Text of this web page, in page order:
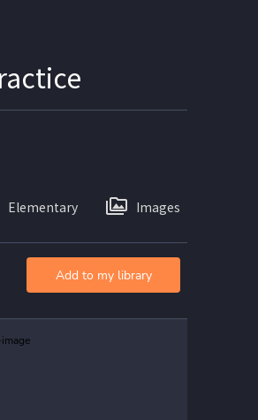
Elementary Images
Add to my library